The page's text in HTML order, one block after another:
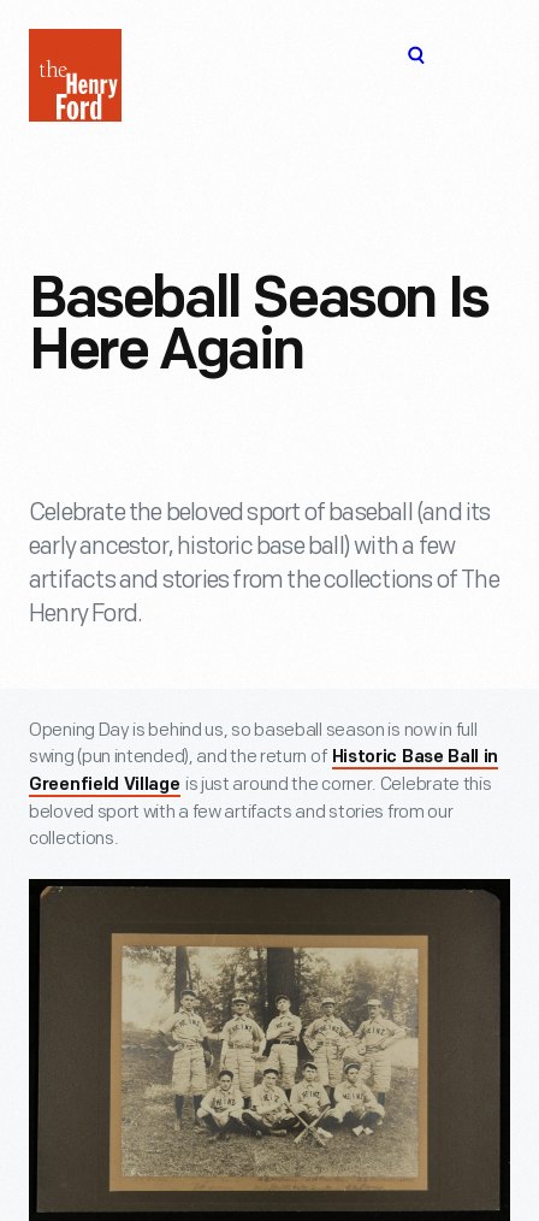
Henry
Ford
Baseball Season Is
Here Again
Celebrate the beloved sport of baseball (and its
early ancestor, historic base ball) with a few
artifacts and stories from the collections of The
Henry Ford.
Opening Day is behind us, so baseball season is now in full
swing (pun intended), and the return of Historic Base Ball in
Greenfield Village is just around the corner. Celebrate this
beloved sport with a few artifacts and stories from our
collections.